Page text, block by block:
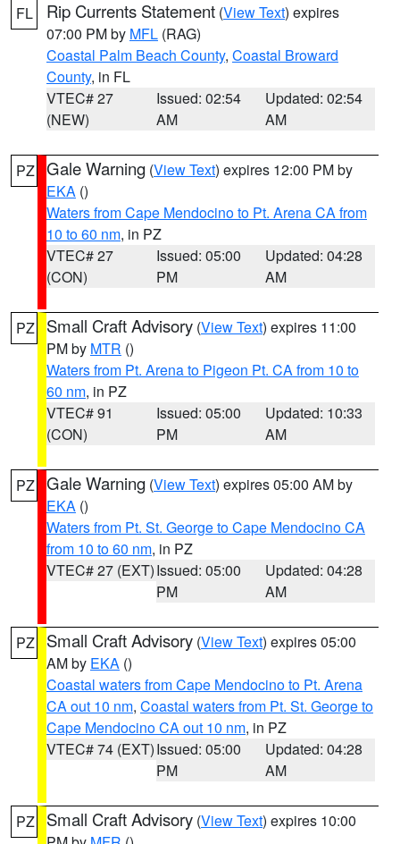
FL Rip Currents Statement (View Text) expires
07:00 PM by MFL (RAG)
Coastal Palm Beach County, Coastal Broward
County, in FL
VTEC# 27
(NEW)
Issued: 02:54
AM
Updated: 02:54
AM
PZ Gale Warning (View Text) expires 12:00 PM by
EKA ()
Waters from Cape Mendocino to Pt. Arena CA from
10 to 60 nm, in PZ
VTEC# 27
(CON)
Issued: 05:00
PM
Updated: 04:28
AM
PZ Small Craft Advisory (View Text) expires 11:00
PM by MTR ()
Waters from Pt. Arena to Pigeon Pt. CA from 10 to
60 nm, in PZ
VTEC# 91
(CON)
Issued: 05:00
PM
Updated: 10:33
AM
PZ Gale Warning (View Text) expires 05:00 AM by
EKA ()
Waters from Pt. St. George to Cape Mendocino CA
from 10 to 60 nm, in PZ
VTEC# 27 (EXT)Issued: 05:00
PM
Updated: 04:28
AM
PZ Small Craft Advisory (View Text) expires 05:00
AM by EKA ()
Coastal waters from Cape Mendocino to Pt. Arena
CA out 10 nm, Coastal waters from Pt. St. George to
Cape Mendocino CA out 10 nm, in PZ
VTEC# 74 (EXT)Issued: 05:00
PM
Updated: 04:28
AM
PZ Small Craft Advisory (View Text) expires 10:00